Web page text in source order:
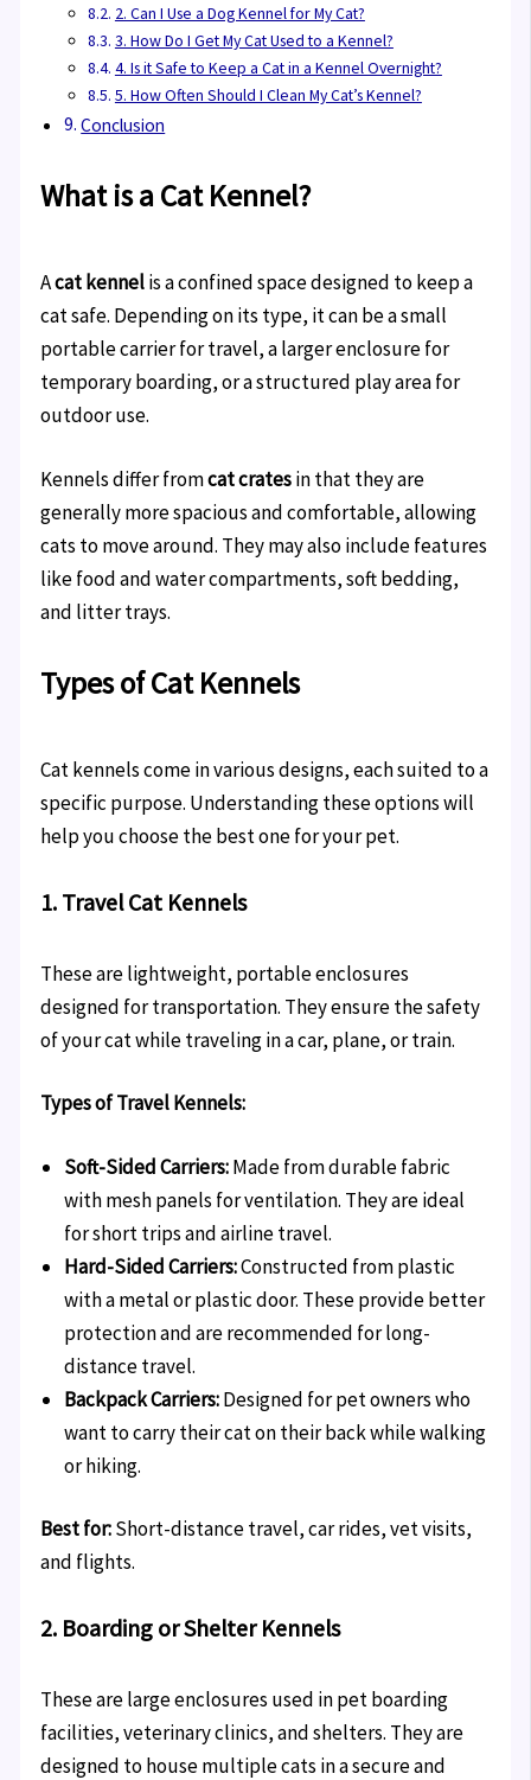
2. Can I Use a Dog Kennel for My Cat?
3. How Do I Get My Cat Used to a Kennel?
4. Is it Safe to Keep a Cat in a Kennel Overnight?
5. How Often Should I Clean My Cat’s Kennel?
Conclusion
What is a Cat Kennel?
Acat kennelis a confined space designed to keep a
cat safe. Depending on its type, it can be a small
portable carrier for travel, a larger enclosure for
temporary boarding, or a structured play area for
outdoor use.
Kennels differ fromcat cratesin that they are
generally more spacious and comfortable, allowing
cats to move around. They may also include features
like food and water compartments, soft bedding,
and litter trays.
Types of Cat Kennels
Cat kennels come in various designs, each suited to a
specific purpose. Understanding these options will
help you choose the best one for your pet.
1. Travel Cat Kennels
These are lightweight, portable enclosures
designed for transportation. They ensure the safety
of your cat while traveling in a car, plane, or train.
Types of Travel Kennels:
Soft-Sided Carriers:Made from durable fabric
with mesh panels for ventilation. They are ideal
for short trips and airline travel.
Hard-Sided Carriers:Constructed from plastic
with a metal or plastic door. These provide better
protection and are recommended for long-
distance travel.
Backpack Carriers:Designed for pet owners who
want to carry their cat on their back while walking
or hiking.
Best for:Short-distance travel, car rides, vet visits,
and flights.
2. Boarding or Shelter Kennels
These are large enclosures used in pet boarding
facilities, veterinary clinics, and shelters. They are
designed to house multiple cats in a secure and